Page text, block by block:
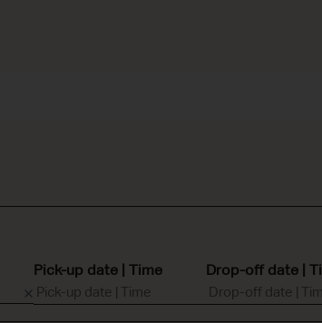
Pick-up date | Time Drop-off date |